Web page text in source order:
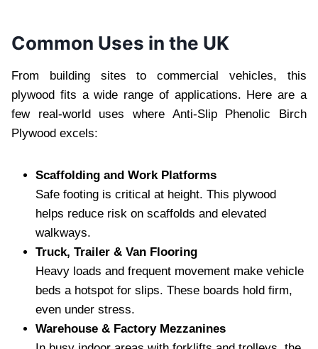
Common Uses in the UK
From building sites to commercial vehicles, this
plywood fits a wide range of applications. Here are a
few real-world uses where Anti-Slip Phenolic Birch
Plywood excels:
Scaffolding and Work Platforms
Safe footing is critical at height. This plywood
helps reduce risk on scaffolds and elevated
walkways.
Truck, Trailer & Van Flooring
Heavy loads and frequent movement make vehicle
beds a hotspot for slips. These boards hold firm,
even under stress.
Warehouse & Factory Mezzanines